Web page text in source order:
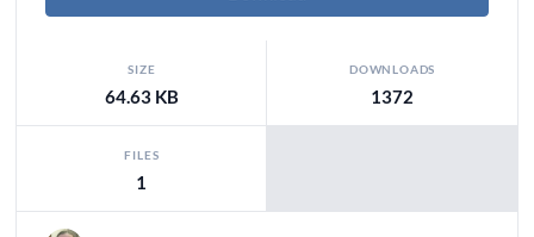
SIZE
64.63 KB
DOWNLOADS
1372
FILES
1